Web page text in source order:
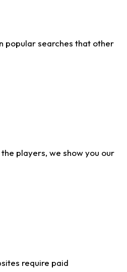
popular searches that other
players, we show you our
require paid